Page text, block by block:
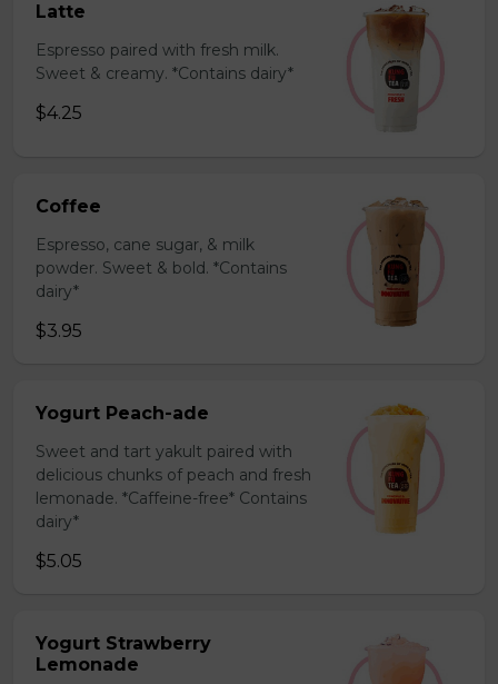
Latte
Espresso paired with fresh milk.
Sweet & creamy. *Contains dairy*
$4.25
Coffee
Espresso, cane sugar, & milk
powder. Sweet & bold. *Contains
dairy*
$3.95
Yogurt Peach-ade
Sweet and tart yakult paired with
delicious chunks of peach and fresh
lemonade. *Caffeine-free* Contains
dairy*
$5.05
Yogurt Strawberry
Lemonade